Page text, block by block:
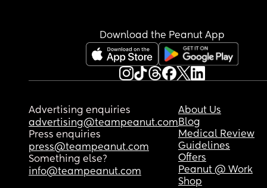
gets to like toddler age he'll likely be in and out
Download the Peanut App
Advertising enquiries
advertising@teampeanut.com
Press enquiries
press@teampeanut.com
Something else?
info@teampeanut.com
About Us
Blog
Medical Review
Guidelines
Offers
Peanut @ Work
Shop